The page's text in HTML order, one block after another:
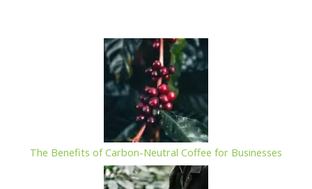
The Benefits of Carbon-Neutral Coffee for Businesses